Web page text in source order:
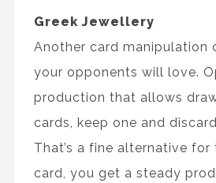
Greek Jewellery
Another card manipulation
your opponents will love.
production that allows
cards, keep one and
That’s a fine alternative for
card, you get a steady